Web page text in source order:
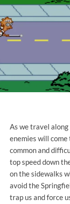
As we travel
enemies will
common and
top speed down
on the sidewalks
avoid the
trap us and force